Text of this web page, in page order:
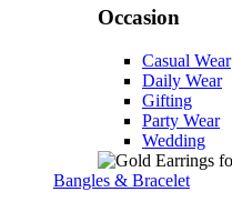
Occasion
Casual Wear
Daily Wear
Gifting
Party Wear
Wedding
Bangles & Bracelet